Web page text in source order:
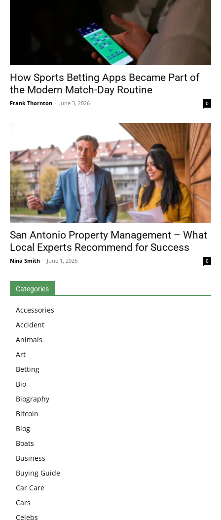
How Sports Betting Apps Became Part of
the Modern Match-Day Routine
Frank Thornton - June 3, 2026 0
San Antonio Property Management – What
Local Experts Recommend for Success
Nina Smith - June 1, 2026 0
Categories
Accessories
Accident
Animals
Art
Betting
Bio
Biography
Bitcoin
Blog
Boats
Business
Buying Guide
Car Care
Cars
Celebs